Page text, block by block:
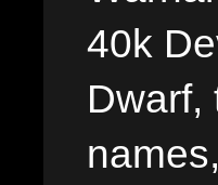
40k
Dwarf,